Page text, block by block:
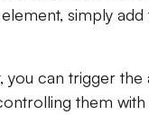
simply
you can trigger the
them with